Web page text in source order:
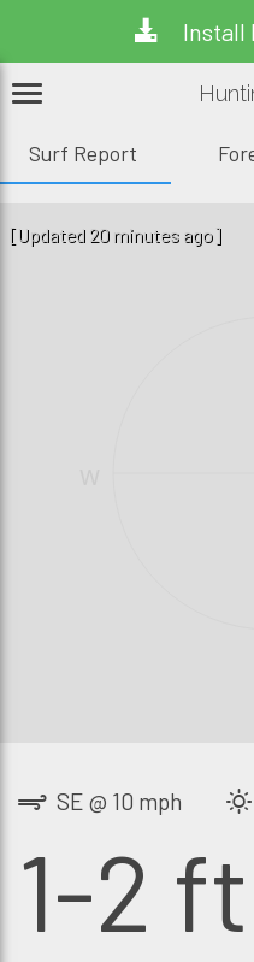
Install
Surf Report
[Updated 20 minutes ago]
SE @ 10 mph
1-2 ft